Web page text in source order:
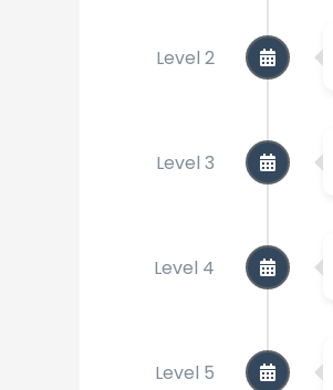
Level 2
Level 3
Level 4
Level 5